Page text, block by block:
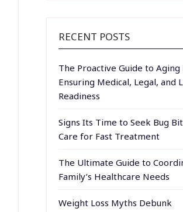
RECENT POSTS
The Proactive Guide to Aging
Ensuring Medical, Legal, and
Readiness
Signs Its Time to Seek Bug
Care for Fast Treatment
The Ultimate Guide to
Family’s Healthcare Needs
Weight Loss Myths Debunk